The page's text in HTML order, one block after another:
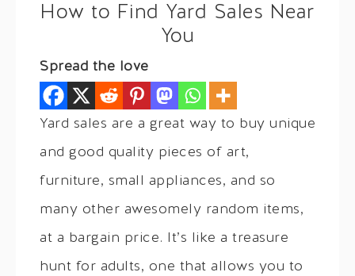
How to Find Yard Sales Near
You
Spread the love
Yard sales are a great way to buy unique
and good quality pieces of art,
furniture, small appliances, and so
many other awesomely random items,
at a bargain price. It’s like a treasure
hunt for adults, one that allows you to